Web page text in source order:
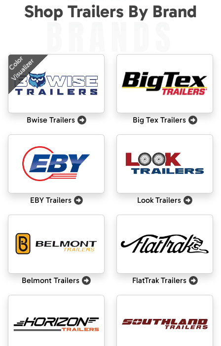
Shop Trailers By Brand
BRANDS
Color
Visualizer
Bwise Trailers Big Tex Trailers
EBY Trailers Look Trailers
Belmont Trailers FlatTrak Trailers